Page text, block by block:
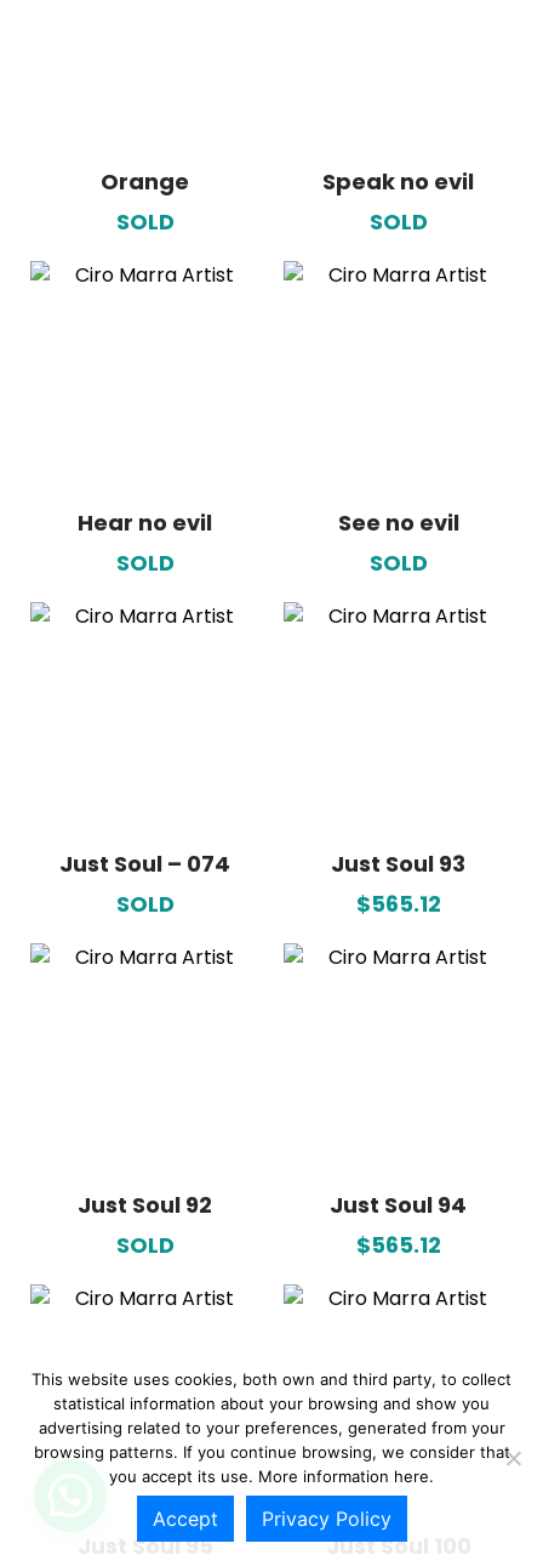
Orange
SOLD
Speak no evil
SOLD
Hear no evil
SOLD
See no evil
SOLD
Just Soul – 074
SOLD
Just Soul 93
$565.12
Just Soul 92
SOLD
Just Soul 94
$565.12
Just Soul 95 Just Soul 100
This website uses cookies, both own and third party, to collect
statistical information about your browsing and show you
advertising related to your preferences, generated from your
browsing patterns. If you continue browsing, we consider that
you accept its use. More information here.
Accept Privacy Policy